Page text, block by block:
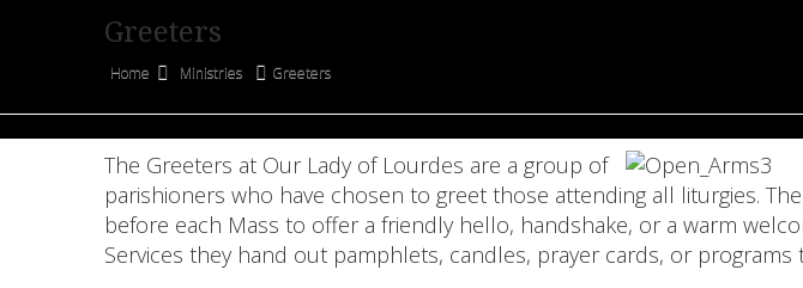
Greeters
Home Ministries Greeters
The Greeters at Our Lady of Lourdes are a group of
parishioners who have chosen to greet those attending all liturgies.
before each Mass to offer a friendly hello, handshake, or a warm
Services they hand out pamphlets, candles, prayer cards, or